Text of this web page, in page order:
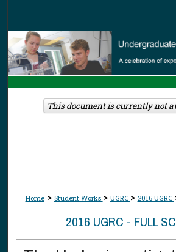
Browse
My Account
About
Home > Student Works > UGRC > 2016 UGRC
2016 UGRC - FULL
This document is currently not